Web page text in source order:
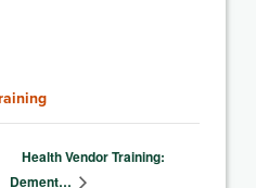
Health Vendor Training:
Dement…